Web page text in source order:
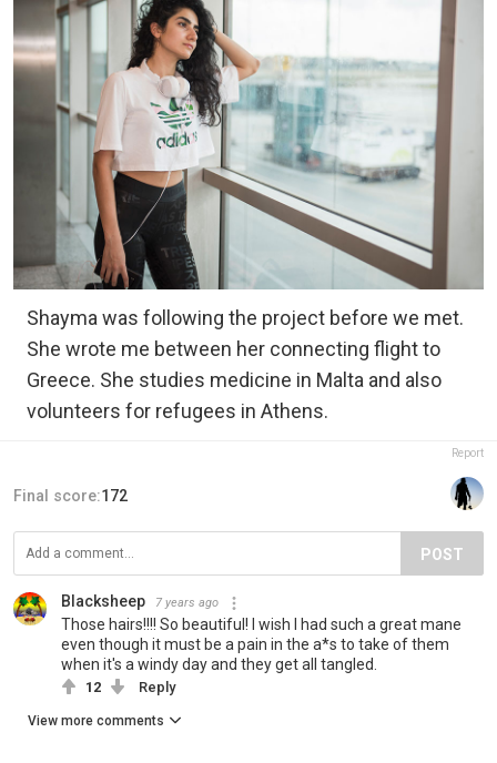
Shayma was following the project before we met.
She wrote me between her connecting flight to
Greece. She studies medicine in Malta and also
volunteers for refugees in Athens.
Report
Final score:172
POST
Blacksheep 7 years ago
Those hairs!!!! So beautiful! I wish I had such a great mane
even though it must be a pain in the a*s to take of them
when it's a windy day and they get all tangled.
12 Reply
View more comments